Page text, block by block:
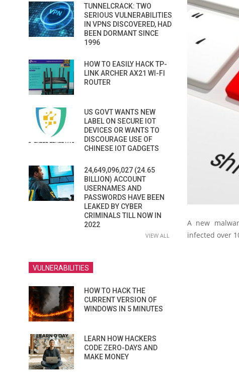
A new
infected over
TUNNELCRACK: TWO
SERIOUS VULNERABILITIES
IN VPNS DISCOVERED, HAD
BEEN DORMANT SINCE
1996
HOW TO EASILY HACK TP-
LINK ARCHER AX21 WI-FI
ROUTER
US GOVT WANTS NEW
LABEL ON SECURE IOT
DEVICES OR WANTS TO
DISCOURAGE USE OF
CHINESE IOT GADGETS
24,649,096,027 (24.65
BILLION) ACCOUNT
USERNAMES AND
PASSWORDS HAVE BEEN
LEAKED BY CYBER
CRIMINALS TILL NOW IN
2022
VIEW ALL
VULNERABILITIES
HOW TO HACK THE
CURRENT VERSION OF
WINDOWS IN 5 MINUTES
LEARN HOW HACKERS
CODE ZERO-DAYS AND
MAKE MONEY